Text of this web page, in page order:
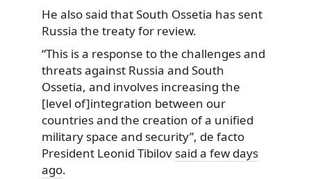
He also said that South Ossetia has sent
Russia the treaty for review.
“This is a response to the challenges and
threats against Russia and South
Ossetia, and involves increasing the
[level of]integration between our
countries and the creation of a unified
military space and security”, de facto
President Leonid Tibilov said a few days
ago.